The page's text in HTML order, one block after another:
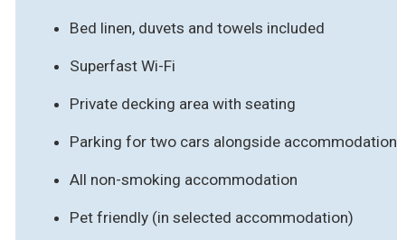
Bed linen, duvets and towels included
Superfast Wi-Fi
Private decking area with seating
Parking for two cars alongside accommodation
All non-smoking accommodation
Pet friendly (in selected accommodation)